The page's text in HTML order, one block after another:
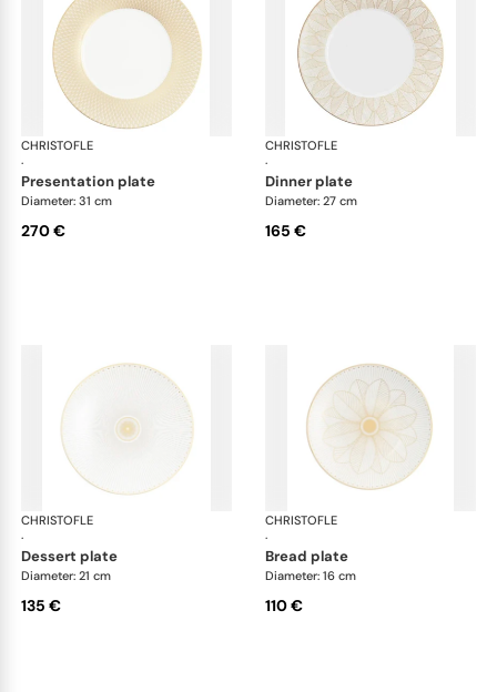
CHRISTOFLE
·
Malmaison Impériale Gold
presentation plate
Diameter: 31 cm
270 €
CHRISTOFLE
·
dinner plate
Diameter: 27 cm
165 €
CHRISTOFLE
·
Malmaison Impériale Gold
dessert plate
Diameter: 21 cm
135 €
CHRISTOFLE
·
bread plate
Diameter: 16 cm
110 €